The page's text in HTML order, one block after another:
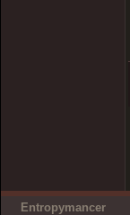
Entropymancer